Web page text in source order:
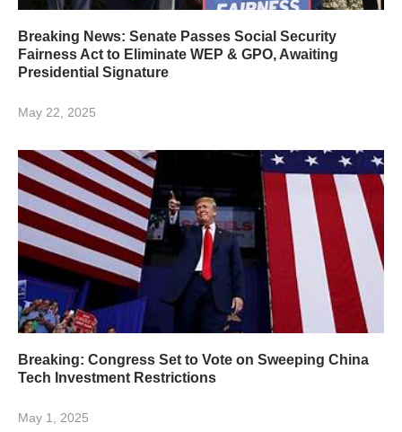
Breaking News: Senate Passes Social Security
Fairness Act to Eliminate WEP & GPO, Awaiting
Presidential Signature
May 22, 2025
Breaking: Congress Set to Vote on Sweeping China
Tech Investment Restrictions
May 1, 2025